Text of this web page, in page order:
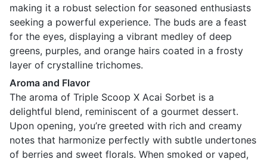
making it a robust selection for seasoned enthusiasts
seeking a powerful experience. The buds are a feast
for the eyes, displaying a vibrant medley of deep
greens, purples, and orange hairs coated in a frosty
layer of crystalline trichomes.
Aroma and Flavor
The aroma of Triple Scoop X Acai Sorbet is a
delightful blend, reminiscent of a gourmet dessert.
Upon opening, you’re greeted with rich and creamy
notes that harmonize perfectly with subtle undertones
of berries and sweet florals. When smoked or vaped,